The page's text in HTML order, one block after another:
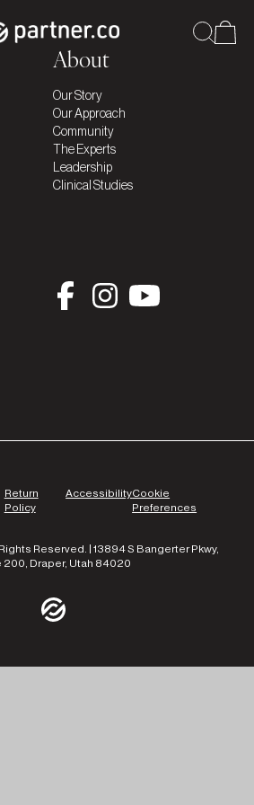
About
Our Story
Our Approach
Community
The Experts
Leadership
Clinical Studies
Return
Policy
AccessibilityCookie
Preferences
Reserved. | 13894 S Bangerter Pkwy,
200, Draper, Utah 84020